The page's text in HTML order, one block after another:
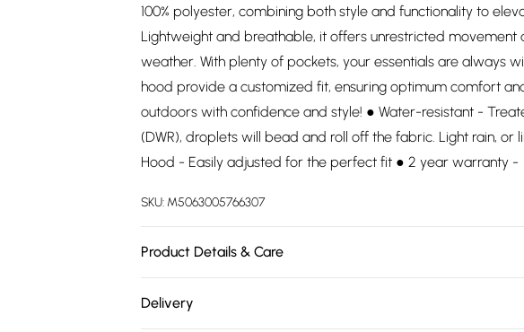
100% polyester, combining both style and functionality to
Lightweight and breathable, it offers unrestricted
weather. With plenty of pockets, your essentials are always
hood provide a customized fit, ensuring optimum comfort
outdoors with confidence and style! ● Water-resistant -
(DWR), droplets will bead and roll off the fabric. Light rain,
Hood - Easily adjusted for the perfect fit ● 2 year warranty -
SKU: M5063005766307
Product Details & Care
Delivery